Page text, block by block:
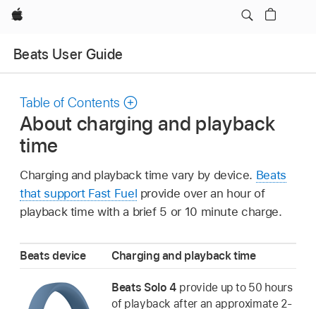
Apple
Beats User Guide
Table of Contents
About charging and playback
time
Charging and playback time vary by device. Beats
that support Fast Fuel provide over an hour of
playback time with a brief 5 or 10 minute charge.
Beats device Charging and playback time
Beats Solo 4 provide up to 50 hours
of playback after an approximate 2-